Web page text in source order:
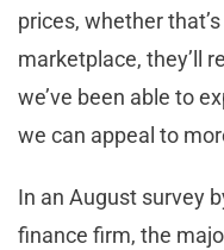
prices, whether
marketplace, they’ll
we’ve been able to
we can appeal to
In an August survey
finance firm, the